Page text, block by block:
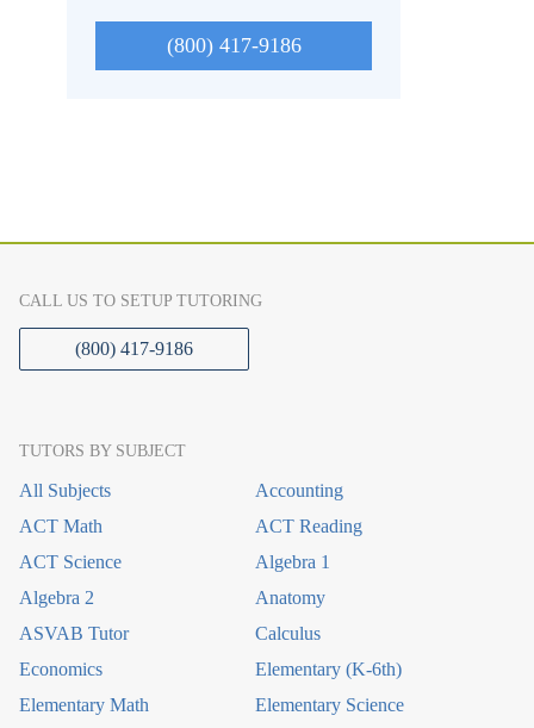
(800) 417-9186
CALL US TO SETUP TUTORING
(800) 417-9186
TUTORS BY SUBJECT
All Subjects
Accounting
ACT Math
ACT Reading
ACT Science
Algebra 1
Algebra 2
Anatomy
ASVAB Tutor
Calculus
Economics
Elementary (K-6th)
Elementary Math
Elementary Science